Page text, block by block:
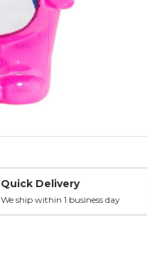
Quick Delivery
We ship within 1 business day